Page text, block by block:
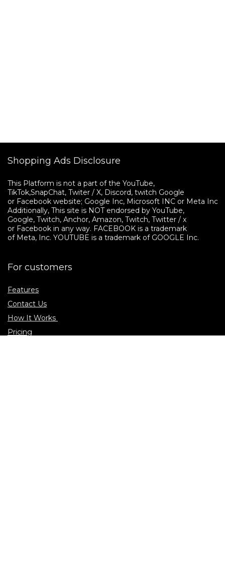
Shopping Ads Disclosure
This Platform is not a part of the YouTube,
TikTok,SnapChat, Twiter / X, Discord, twitch Google
or Facebook website; Google Inc, Microsoft INC or Meta Inc.
Additionally, This site is NOT endorsed by YouTube,
Google, Twitch, Anchor, Amazon, Twitch, Twitter / x
or Facebook in any way. FACEBOOK is a trademark
of Meta, Inc. YOUTUBE is a trademark of GOOGLE Inc.
For customers
Features
Contact Us
How It Works
Pricing